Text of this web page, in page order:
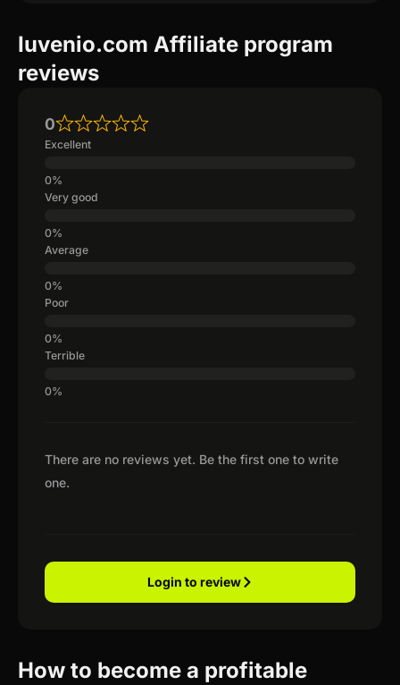
Iuvenio.com Affiliate program
reviews
There are no reviews yet. Be the first one to write
one.
0
Excellent
Very good
Average
Poor
Terrible
Login to review
How to become a profitable